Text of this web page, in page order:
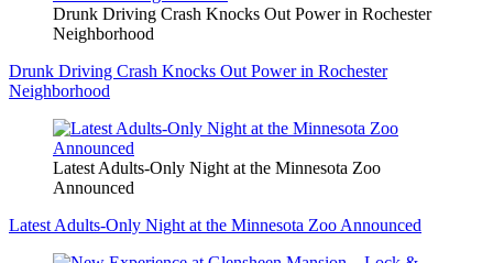
Drunk Driving Crash Knocks Out Power in Rochester
Neighborhood
Drunk Driving Crash Knocks Out Power in Rochester
Neighborhood
Latest Adults-Only Night at the Minnesota Zoo
Announced
Latest Adults-Only Night at the Minnesota Zoo Announced